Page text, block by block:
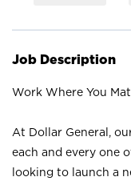
Job Description
Work Where You
At Dollar General,
each and every one
looking to launch a